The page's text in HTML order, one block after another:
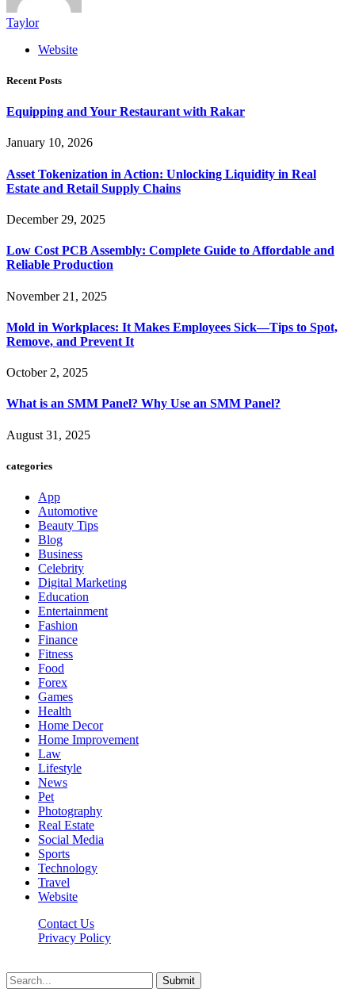
Taylor
Website
Recent Posts
Equipping and Your Restaurant with Rakar
January 10, 2026
Asset Tokenization in Action: Unlocking Liquidity in Real
Estate and Retail Supply Chains
December 29, 2025
Low Cost PCB Assembly: Complete Guide to Affordable and
Reliable Production
November 21, 2025
Mold in Workplaces: It Makes Employees Sick—Tips to Spot,
Remove, and Prevent It
October 2, 2025
What is an SMM Panel? Why Use an SMM Panel?
August 31, 2025
categories
App
Automotive
Beauty Tips
Blog
Business
Celebrity
Digital Marketing
Education
Entertainment
Fashion
Finance
Fitness
Food
Forex
Games
Health
Home Decor
Home Improvement
Law
Lifestyle
News
Pet
Photography
Real Estate
Social Media
Sports
Technology
Travel
Website
Contact Us
Privacy Policy
Submit